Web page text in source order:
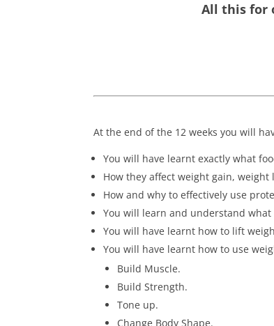
All this for
At the end of the 12 weeks you will
You will have learnt exactly what
How they affect weight gain,
How and why to effectively use
You will learn and understand
You will have learnt how to lift
You will have learnt how to use
Build Muscle.
Build Strength.
Tone up.
Change Body Shape.